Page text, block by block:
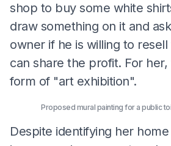
shop to buy some white
draw something on it and
owner if he is willing to
can share the profit. For
form of "art exhibition".
Proposed mural painting for a public
Despite identifying her